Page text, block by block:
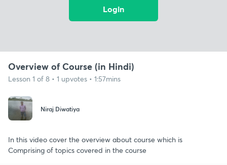
Login
Overview of Course (in Hindi)
Lesson 1 of 8 • 1 upvotes • 1:57mins
Niraj Diwatiya
In this video cover the overview about course which is
Comprising of topics covered in the course